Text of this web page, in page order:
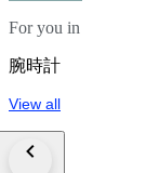
For you in
腕時計
View all